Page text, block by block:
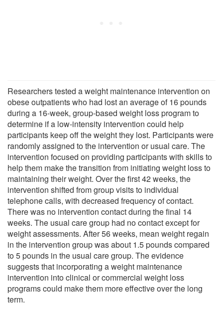
Researchers tested a weight maintenance intervention on
obese outpatients who had lost an average of 16 pounds
during a 16-week, group-based weight loss program to
determine if a low-intensity intervention could help
participants keep off the weight they lost. Participants were
randomly assigned to the intervention or usual care. The
intervention focused on providing participants with skills to
help them make the transition from initiating weight loss to
maintaining their weight. Over the first 42 weeks, the
intervention shifted from group visits to individual
telephone calls, with decreased frequency of contact.
There was no intervention contact during the final 14
weeks. The usual care group had no contact except for
weight assessments. After 56 weeks, mean weight regain
in the intervention group was about 1.5 pounds compared
to 5 pounds in the usual care group. The evidence
suggests that incorporating a weight maintenance
intervention into clinical or commercial weight loss
programs could make them more effective over the long
term.